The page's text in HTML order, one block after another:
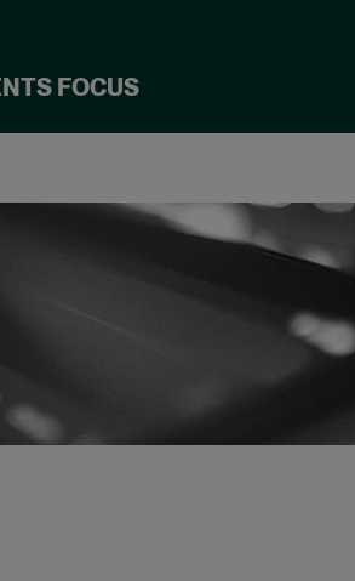
FOCUS